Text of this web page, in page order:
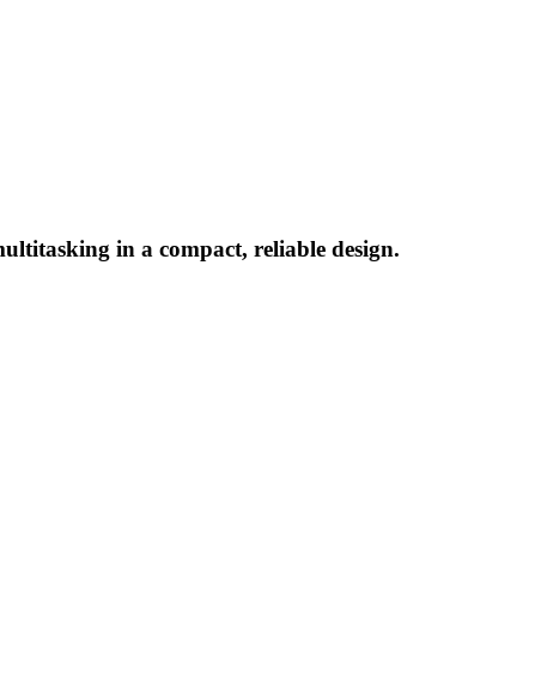
in a compact, reliable design.